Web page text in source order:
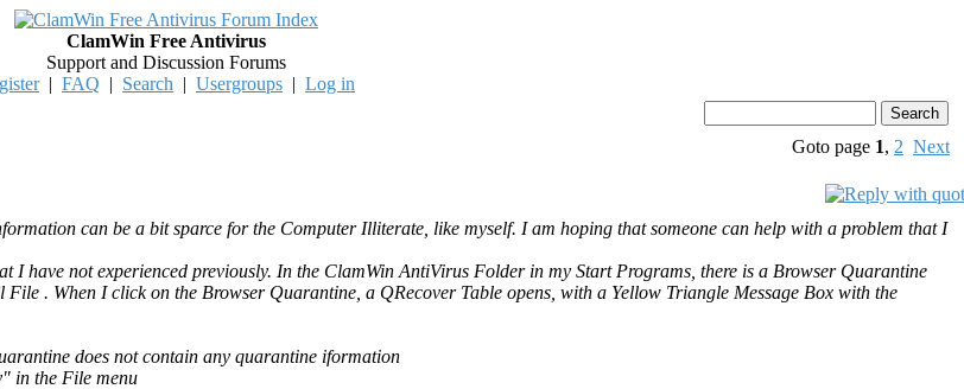
ClamWin Free Antivirus
Support and Discussion Forums
| FAQ | Search | Usergroups | Log in
Goto page 1, 2 Next
can be a bit sparce for the Computer Illiterate, like myself. I am hoping that someone can help with a problem that I
I have not experienced previously. In the ClamWin AntiVirus Folder in my Start Programs, there is a Browser Quarantine
. When I click on the Browser Quarantine, a QRecover Table opens, with a Yellow Triangle Message Box with the
does not contain any quarantine iformation
in the File menu